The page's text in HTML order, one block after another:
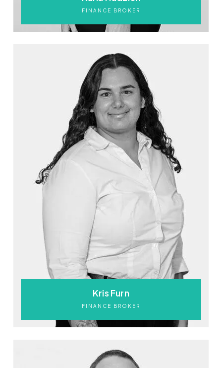
FINANCE BROKER
Kris Furn
FINANCE BROKER